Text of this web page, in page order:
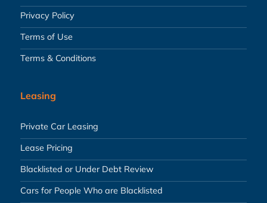
Privacy Policy
Terms of Use
Terms & Conditions
Leasing
Private Car Leasing
Lease Pricing
Blacklisted or Under Debt Review
Cars for People Who are Blacklisted